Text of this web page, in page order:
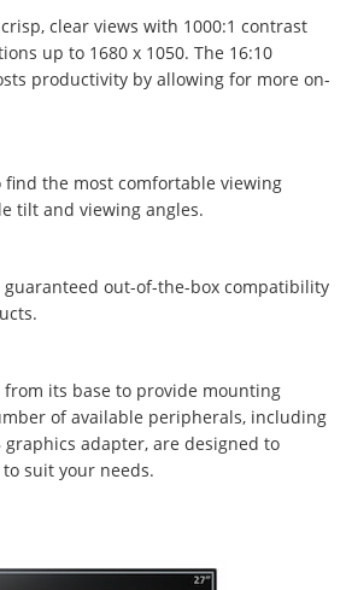
clear views with 1000:1 contrast
up to 1680 x 1050. The 16:10
productivity by allowing for more on-
the most comfortable viewing
tilt and viewing angles.
guaranteed out-of-the-box compatibility
its base to provide mounting
of available peripherals, including
graphics adapter, are designed to
suit your needs.